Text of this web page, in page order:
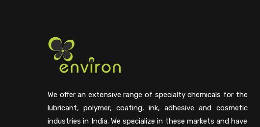
We offer an extensive range of specialty chemicals for the
lubricant, polymer, coating, ink, adhesive and cosmetic
industries in India. We specialize in these markets and have